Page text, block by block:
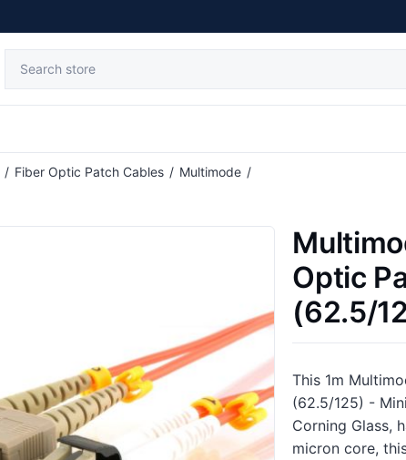
/ Fiber Optic Patch Cables / Multimode /
Optic
(62.5/
This 1m
(62.5/125) -
Corning Glass,
micron core,